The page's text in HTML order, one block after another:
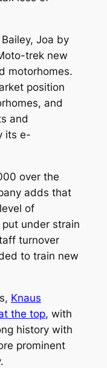
Joa by
trek new
motorhomes.
position
and
and
its e-
over the
adds that
of
under strain
turnover
to train new
Knaus
the top, with
history with
prominent